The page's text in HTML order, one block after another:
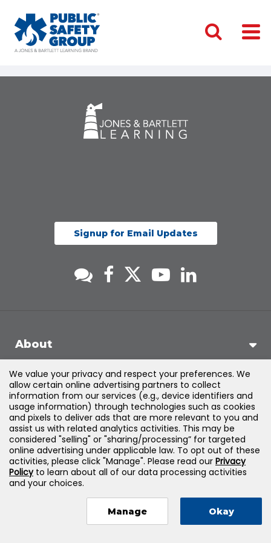
Signup for Email Updates
About
Support
Products & Solutions
Legal
Jones & Bartlett Learning, LLC — All Rights Reserved
We value your privacy and respect your preferences. We
allow certain online advertising partners to collect
information from our services (e.g., device identifiers and
usage information) through technologies such as cookies
and pixels to deliver ads that are more relevant to you and
assist us with related analytics activities. This may be
considered "selling" or "sharing/processing” for targeted
online advertising under applicable law. To opt out of these
activities, please click "Manage". Please read our Privacy
Policyto learn about all of our data processing activities
and your choices.
Manage Okay